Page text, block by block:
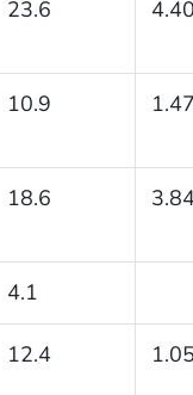
23.6
10.9
18.6
4.1
12.4